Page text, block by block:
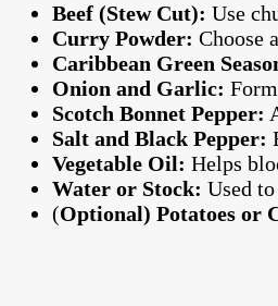
Beef (Stew Cut): Use
Curry Powder: Choose
Caribbean Green
Onion and Garlic:
Scotch Bonnet Pepper:
Salt and Black Pepper:
Vegetable Oil: Helps
Water or Stock: Used
(Optional) Potatoes or